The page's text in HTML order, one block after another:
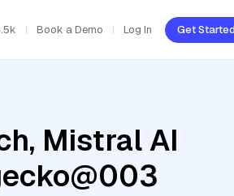
Book a Demo Log In Get
Mistral AI